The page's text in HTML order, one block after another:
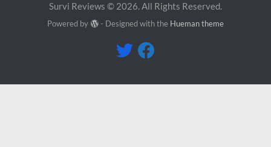
Survi Reviews © 2026. All Rights Reserved.
Powered by - Designed with the Hueman theme